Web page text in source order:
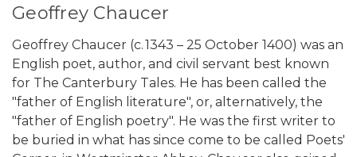
Geoffrey Chaucer
Geoffrey Chaucer (c. 1343 – 25 October 1400) was an
English poet, author, and civil servant best known
for The Canterbury Tales. He has been called the
"father of English literature", or, alternatively, the
"father of English poetry". He was the first writer to
be buried in what has since come to be called Poets'